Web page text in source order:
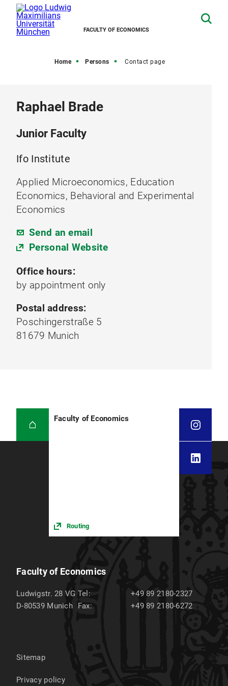
FACULTY OF ECONOMICS
Home Persons Contact page
Raphael Brade
Junior Faculty
Ifo Institute
Applied Microeconomics, Education
Economics, Behavioral and Experimental
Economics
Send an email
Personal Website
Office hours:
by appointment only
Postal address:
Poschingerstraße 5
81679 Munich
Faculty of Economics
Routing
Faculty of Economics
Ludwigstr. 28 VG
D-80539 Munich
Tel:
+49 89 2180-2327
Fax:
+49 89 2180-6272
Sitemap
Privacy policy